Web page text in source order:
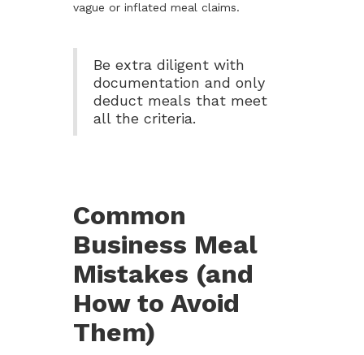
vague or inflated meal claims.
Be extra diligent with
documentation and only
deduct meals that meet
all the criteria.
Common
Business Meal
Mistakes (and
How to Avoid
Them)